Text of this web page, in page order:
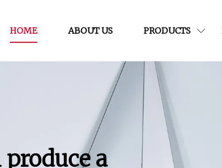
HOME ABOUT US PRODUCTS
a